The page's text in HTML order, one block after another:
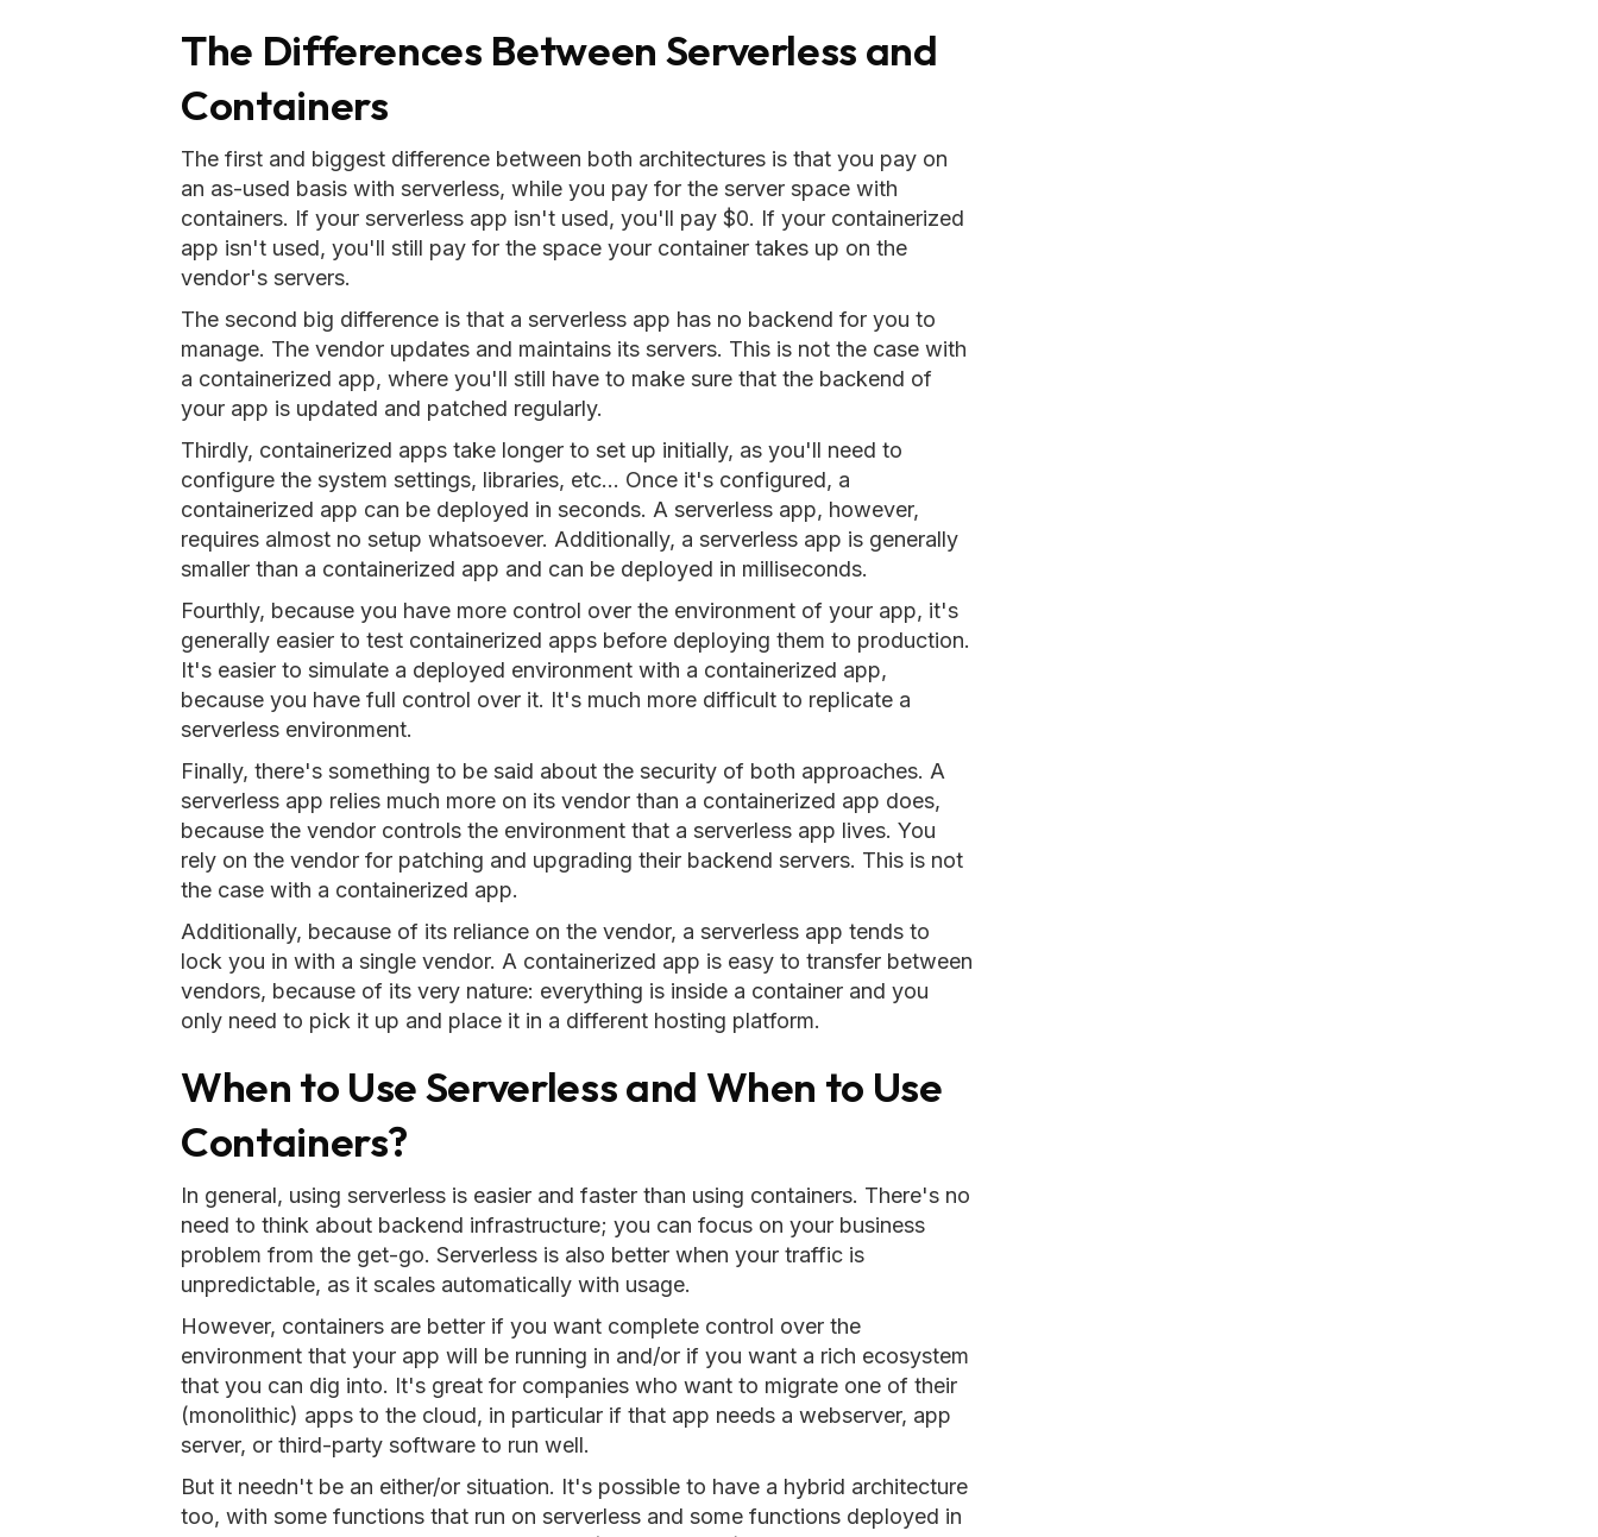
The Differences Between Serverless and
Containers
The first and biggest difference between both architectures is that you pay on
an as-used basis with serverless, while you pay for the server space with
containers. If your serverless app isn't used, you'll pay $0. If your containerized
app isn't used, you'll still pay for the space your container takes up on the
vendor's servers.
The second big difference is that a serverless app has no backend for you to
manage. The vendor updates and maintains its servers. This is not the case with
a containerized app, where you'll still have to make sure that the backend of
your app is updated and patched regularly.
Thirdly, containerized apps take longer to set up initially, as you'll need to
configure the system settings, libraries, etc... Once it's configured, a
containerized app can be deployed in seconds. A serverless app, however,
requires almost no setup whatsoever. Additionally, a serverless app is generally
smaller than a containerized app and can be deployed in milliseconds.
Fourthly, because you have more control over the environment of your app, it's
generally easier to test containerized apps before deploying them to production.
It's easier to simulate a deployed environment with a containerized app,
because you have full control over it. It's much more difficult to replicate a
serverless environment.
Finally, there's something to be said about the security of both approaches. A
serverless app relies much more on its vendor than a containerized app does,
because the vendor controls the environment that a serverless app lives. You
rely on the vendor for patching and upgrading their backend servers. This is not
the case with a containerized app.
Additionally, because of its reliance on the vendor, a serverless app tends to
lock you in with a single vendor. A containerized app is easy to transfer between
vendors, because of its very nature: everything is inside a container and you
only need to pick it up and place it in a different hosting platform.
When to Use Serverless and When to Use
Containers?
In general, using serverless is easier and faster than using containers. There's no
need to think about backend infrastructure; you can focus on your business
problem from the get-go. Serverless is also better when your traffic is
unpredictable, as it scales automatically with usage.
However, containers are better if you want complete control over the
environment that your app will be running in and/or if you want a rich ecosystem
that you can dig into. It's great for companies who want to migrate one of their
(monolithic) apps to the cloud, in particular if that app needs a webserver, app
server, or third-party software to run well.
But it needn't be an either/or situation. It's possible to have a hybrid architecture
too, with some functions that run on serverless and some functions deployed in